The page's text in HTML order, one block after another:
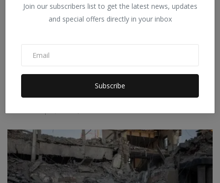
Join our subscribers list to get the latest news, updates
and special offers directly in your inbox
Subscribe
Why is Trump unable to end the war with Iran despite
Am...